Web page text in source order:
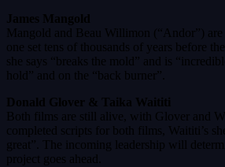
James Mangold
Mangold and Beau Willimon (“Andor”)
one set tens of thousands of years before
she says “breaks the mold” and is
hold” and on the “back burner”.
Donald Glover & Taika Waititi
Both films are still alive, with Glover and
completed scripts for both films, Waititi’s
great”. The incoming leadership will
project goes ahead.